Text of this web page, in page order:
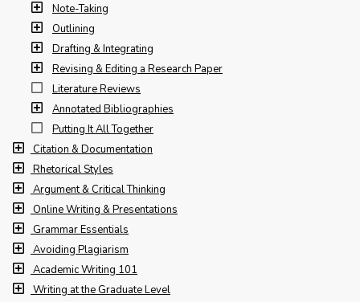
Note-Taking
Outlining
Drafting & Integrating
Revising & Editing a Research Paper
Literature Reviews
Annotated Bibliographies
Putting It All Together
Citation & Documentation
Rhetorical Styles
Argument & Critical Thinking
Online Writing & Presentations
Grammar Essentials
Avoiding Plagiarism
Academic Writing 101
Writing at the Graduate Level